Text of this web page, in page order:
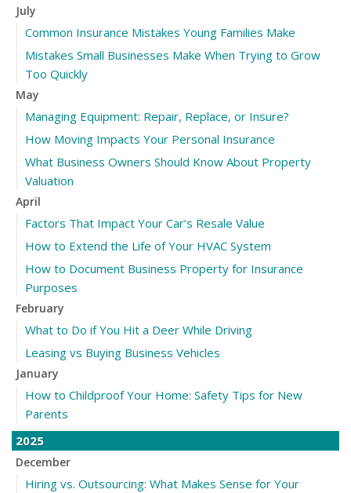
July
Common Insurance Mistakes Young Families Make
Mistakes Small Businesses Make When Trying to Grow
Too Quickly
May
Managing Equipment: Repair, Replace, or Insure?
How Moving Impacts Your Personal Insurance
What Business Owners Should Know About Property
Valuation
April
Factors That Impact Your Car’s Resale Value
How to Extend the Life of Your HVAC System
How to Document Business Property for Insurance
Purposes
February
What to Do if You Hit a Deer While Driving
Leasing vs Buying Business Vehicles
January
How to Childproof Your Home: Safety Tips for New
Parents
2025
December
Hiring vs. Outsourcing: What Makes Sense for Your